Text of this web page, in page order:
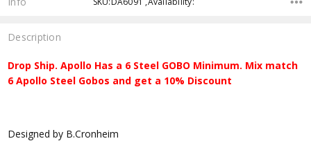
Description
Drop Ship. Apollo Has a 6 Steel GOBO Minimum. Mix match
6 Apollo Steel Gobos and get a 10% Discount
Designed by B.Cronheim